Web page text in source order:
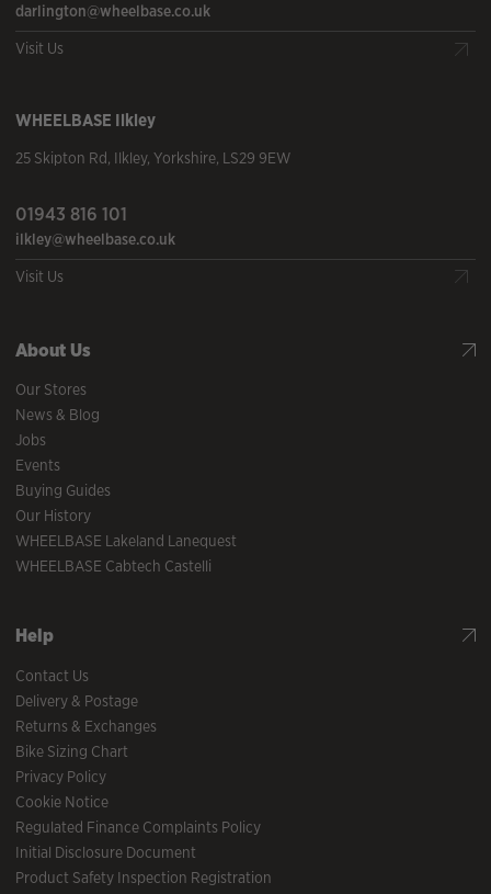
darlington@wheelbase.co.uk
Visit Us
WHEELBASE Ilkley
25 Skipton Rd, Ilkley, Yorkshire, LS29 9EW
01943 816 101
ilkley@wheelbase.co.uk
Visit Us
About Us
Our Stores
News & Blog
Jobs
Events
Buying Guides
Our History
WHEELBASE Lakeland Lanequest
WHEELBASE Cabtech Castelli
Help
Contact Us
Delivery & Postage
Returns & Exchanges
Bike Sizing Chart
Privacy Policy
Cookie Notice
Regulated Finance Complaints Policy
Initial Disclosure Document
Product Safety Inspection Registration